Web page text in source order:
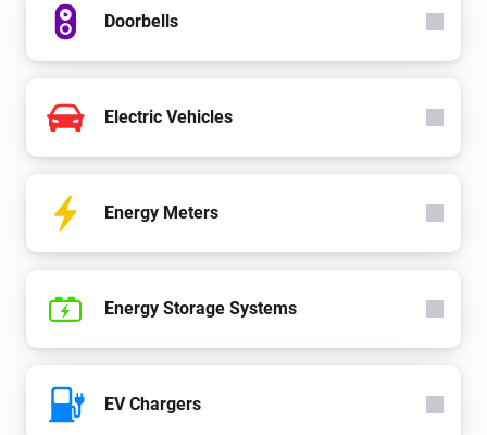
Doorbells
Electric Vehicles
Energy Meters
Energy Storage Systems
EV Chargers